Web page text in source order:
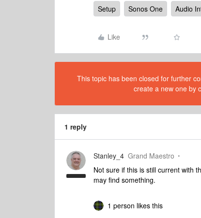
Setup Sonos One Audio
Like
This topic has been closed for further
create a new one by
1 reply
Stanley_4 Grand Maestro
Not sure if this is still current with
may find something.
1 person likes this